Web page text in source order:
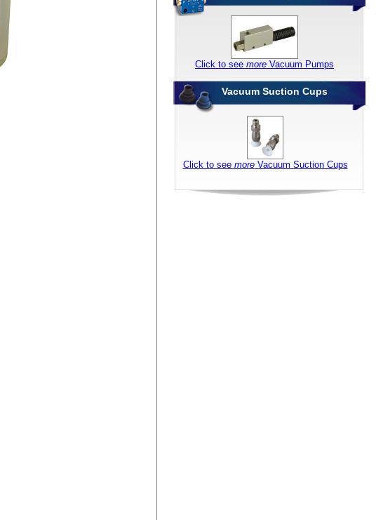
Vacuum Suction Cups
Click to see more Vacuum Pumps
Click to see moreVacuum Suction Cups